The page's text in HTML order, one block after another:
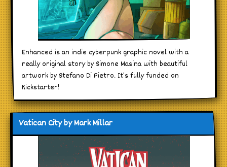
Enhanced is an indie cyberpunk graphic novel with a
really original story by Simone Masina with beautiful
artwork by Stefano Di Pietro. It’s fully funded on
Kickstarter!
Vatican City by Mark Millar